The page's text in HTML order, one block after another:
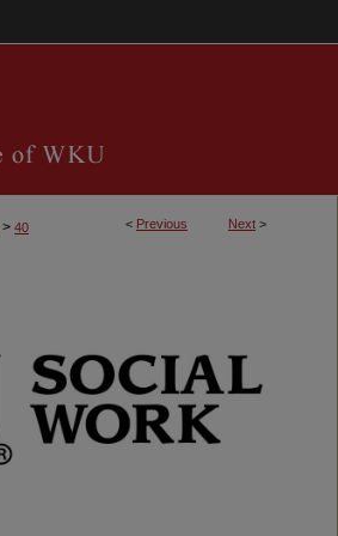
< Previous Next >
> 40